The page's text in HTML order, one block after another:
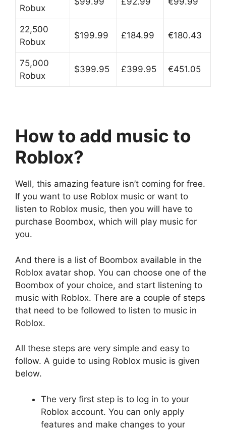
Robux
22,500
Robux
$199.99 £184.99 €180.43
75,000
Robux
$399.95 £399.95 €451.05
How to add music to
Roblox?
Well, this amazing feature isn’t coming for free.
If you want to use Roblox music or want to
listen to Roblox music, then you will have to
purchase Boombox, which will play music for
you.
And there is a list of Boombox available in the
Roblox avatar shop. You can choose one of the
Boombox of your choice, and start listening to
music with Roblox. There are a couple of steps
that need to be followed to listen to music in
Roblox.
All these steps are very simple and easy to
follow. A guide to using Roblox music is given
below.
The very first step is to log in to your
Roblox account. You can only apply
features and make changes to your